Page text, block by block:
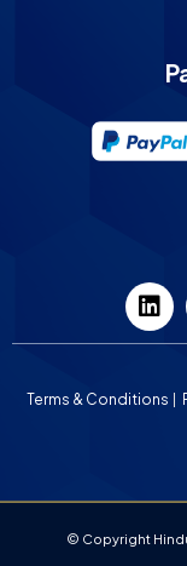
Terms & Conditions
© Copyright